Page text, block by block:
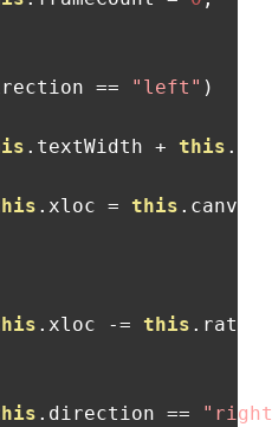
== "left" )
. textWidth + this .
. xloc = this . canvas
. xloc -= this . rate
. direction ==